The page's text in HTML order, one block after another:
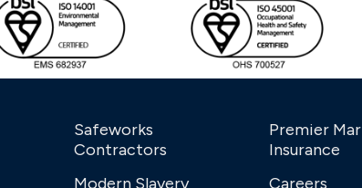
Safeworks
Contractors
Modern Slavery
Premier
Insurance
Careers